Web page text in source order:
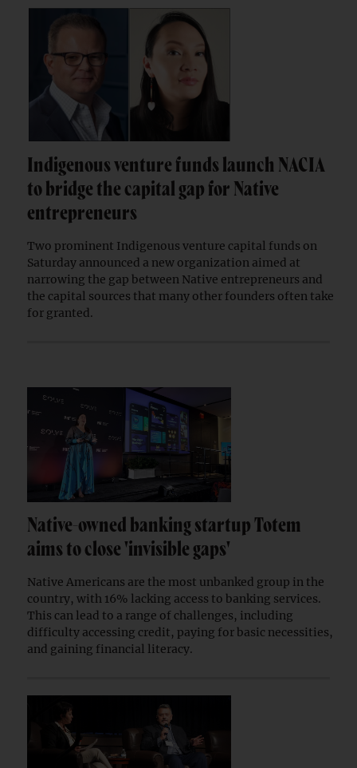
Indigenous venture funds launch NACIA
to bridge the capital gap for Native
entrepreneurs
Two prominent Indigenous venture capital funds on
Saturday announced a new organization aimed at
narrowing the gap between Native entrepreneurs and
the capital sources that many other founders often take
for granted.
Native-owned banking startup Totem
aims to close 'invisible gaps'
Native Americans are the most unbanked group in the
country, with 16% lacking access to banking services.
This can lead to a range of challenges, including
difficulty accessing credit, paying for basic necessities,
and gaining financial literacy.